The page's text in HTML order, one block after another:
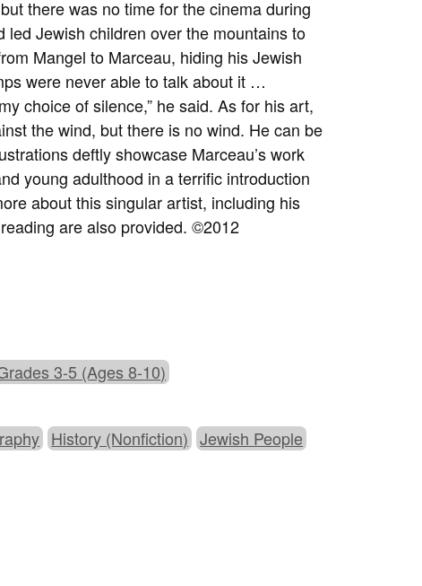
there was no time for the cinema during
Jewish children over the mountains to
Mangel to Marceau, hiding his Jewish
were never able to talk about it …
choice of silence,” he said. As for his art,
the wind, but there is no wind. He can be
deftly showcase Marceau’s work
young adulthood in a terrific introduction
about this singular artist, including his
are also provided. ©2012
3-5 (Ages 8-10)
History (Nonfiction) Jewish People